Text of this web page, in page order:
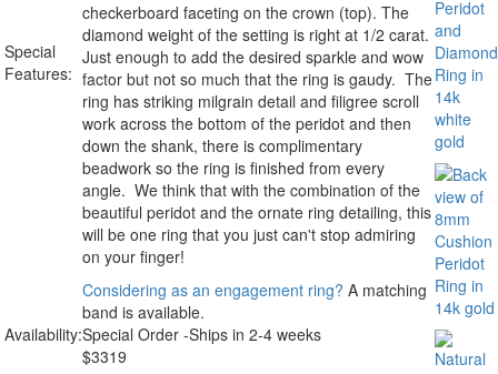
Special
Features:
checkerboard faceting on the crown (top). The
diamond weight of the setting is right at 1/2 carat.
Just enough to add the desired sparkle and wow
factor but not so much that the ring is gaudy. The
ring has striking milgrain detail and filigree scroll
work across the bottom of the peridot and then
down the shank, there is complimentary
beadwork so the ring is finished from every
angle. We think that with the combination of the
beautiful peridot and the ornate ring detailing, this
will be one ring that you just can't stop admiring
on your finger!
Considering as an engagement ring? A matching
band is available.
Availability:Special Order -Ships in 2-4 weeks
$3319